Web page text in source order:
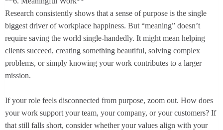
Research consistently shows that a sense of purpose is the single
biggest driver of workplace happiness. But “meaning” doesn’t
require saving the world single-handedly. It might mean helping
clients succeed, creating something beautiful, solving complex
problems, or simply knowing your work contributes to a larger
mission.
If your role feels disconnected from purpose, zoom out. How does
your work support your team, your company, or your customers? If
that still falls short, consider whether your values align with your